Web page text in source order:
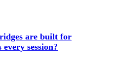
are built for
session?